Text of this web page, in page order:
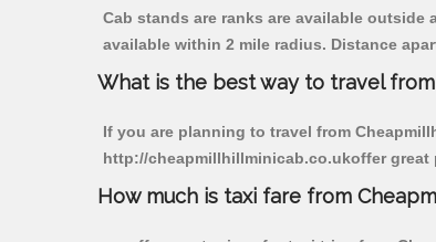
Cab stands are ranks are available
available within 2 mile radius. Distance
What is the best way to travel
If you are planning to travel from
http://cheapmillhillminicab.co.ukoffer
How much is taxi fare from